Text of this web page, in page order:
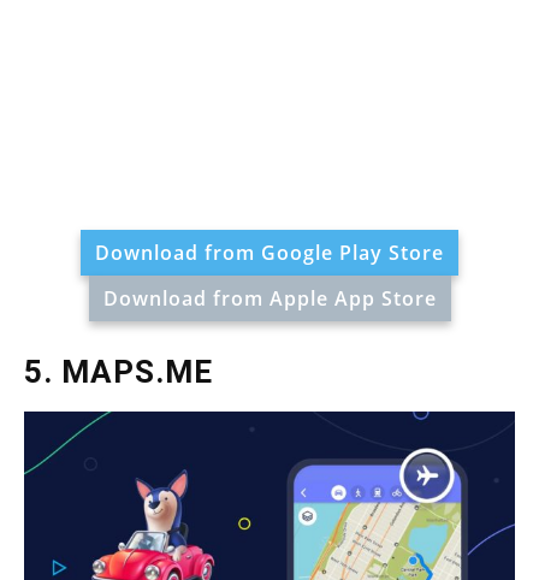
Download from Google Play Store
Download from Apple App Store
5. MAPS.ME